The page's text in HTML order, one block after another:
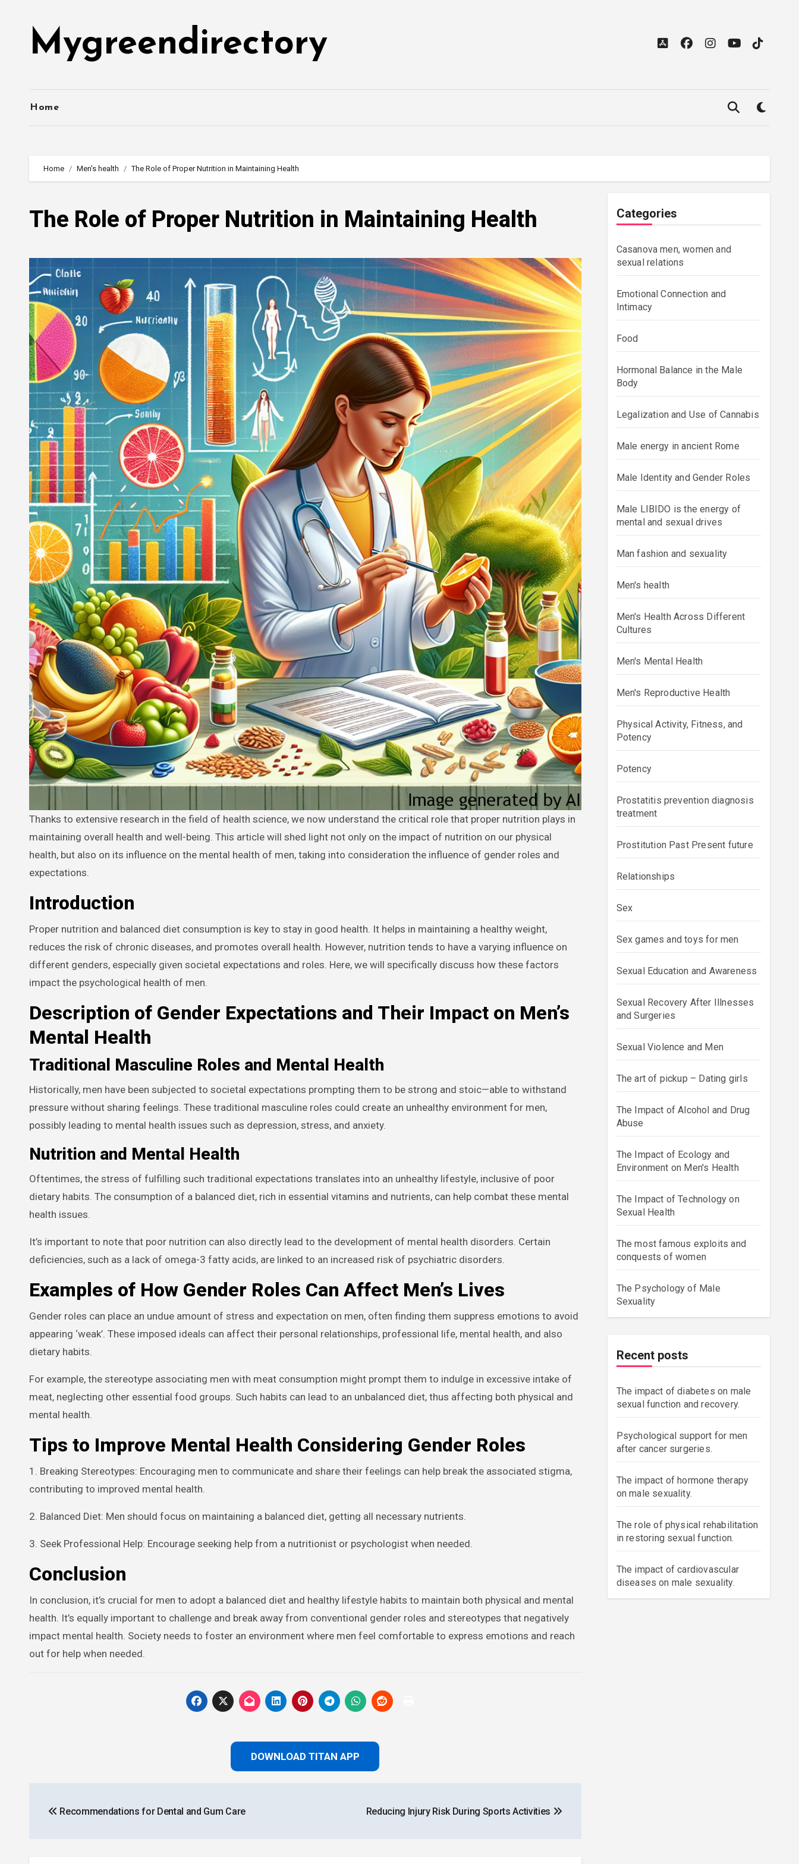
Mygreendirectory
Home
Home Men's health The Role of Proper Nutrition in Maintaining Health
The Role of Proper Nutrition in Maintaining Health
Thanks to extensive research in the field of health science, we now understand the critical role that proper nutrition plays in
maintaining overall health and well-being. This article will shed light not only on the impact of nutrition on our physical
health, but also on its influence on the mental health of men, taking into consideration the influence of gender roles and
expectations.
Introduction
Proper nutrition and balanced diet consumption is key to stay in good health. It helps in maintaining a healthy weight,
reduces the risk of chronic diseases, and promotes overall health. However, nutrition tends to have a varying influence on
different genders, especially given societal expectations and roles. Here, we will specifically discuss how these factors
impact the psychological health of men.
Description of Gender Expectations and Their Impact on Men’s
Mental Health
Traditional Masculine Roles and Mental Health
Historically, men have been subjected to societal expectations prompting them to be strong and stoic—able to withstand
pressure without sharing feelings. These traditional masculine roles could create an unhealthy environment for men,
possibly leading to mental health issues such as depression, stress, and anxiety.
Nutrition and Mental Health
Oftentimes, the stress of fulfilling such traditional expectations translates into an unhealthy lifestyle, inclusive of poor
dietary habits. The consumption of a balanced diet, rich in essential vitamins and nutrients, can help combat these mental
health issues.
It’s important to note that poor nutrition can also directly lead to the development of mental health disorders. Certain
deficiencies, such as a lack of omega-3 fatty acids, are linked to an increased risk of psychiatric disorders.
Examples of How Gender Roles Can Affect Men’s Lives
Gender roles can place an undue amount of stress and expectation on men, often finding them suppress emotions to avoid
appearing ‘weak’. These imposed ideals can affect their personal relationships, professional life, mental health, and also
dietary habits.
For example, the stereotype associating men with meat consumption might prompt them to indulge in excessive intake of
meat, neglecting other essential food groups. Such habits can lead to an unbalanced diet, thus affecting both physical and
mental health.
Tips to Improve Mental Health Considering Gender Roles
1. Breaking Stereotypes: Encouraging men to communicate and share their feelings can help break the associated stigma,
contributing to improved mental health.
2. Balanced Diet: Men should focus on maintaining a balanced diet, getting all necessary nutrients.
3. Seek Professional Help: Encourage seeking help from a nutritionist or psychologist when needed.
Conclusion
In conclusion, it’s crucial for men to adopt a balanced diet and healthy lifestyle habits to maintain both physical and mental
health. It’s equally important to challenge and break away from conventional gender roles and stereotypes that negatively
impact mental health. Society needs to foster an environment where men feel comfortable to express emotions and reach
out for help when needed.
DOWNLOAD TITAN APP
navigation
Recommendations for Dental and Gum Care Reducing Injury Risk During Sports Activities
Categories
Casanova men, women and
sexual relations
Emotional Connection and
Intimacy
Food
Hormonal Balance in the Male
Body
Legalization and Use of Cannabis
Male energy in ancient Rome
Male Identity and Gender Roles
Male LIBIDO is the energy of
mental and sexual drives
Man fashion and sexuality
Men's health
Men's Health Across Different
Cultures
Men's Mental Health
Men's Reproductive Health
Physical Activity, Fitness, and
Potency
Potency
Prostatitis prevention diagnosis
treatment
Prostitution Past Present future
Relationships
Sex
Sex games and toys for men
Sexual Education and Awareness
Sexual Recovery After Illnesses
and Surgeries
Sexual Violence and Men
The art of pickup – Dating girls
The Impact of Alcohol and Drug
Abuse
The Impact of Ecology and
Environment on Men's Health
The Impact of Technology on
Sexual Health
The most famous exploits and
conquests of women
The Psychology of Male
Sexuality
Recent posts
The impact of diabetes on male
sexual function and recovery.
Psychological support for men
after cancer surgeries.
The impact of hormone therapy
on male sexuality.
The role of physical rehabilitation
in restoring sexual function.
The impact of cardiovascular
diseases on male sexuality.